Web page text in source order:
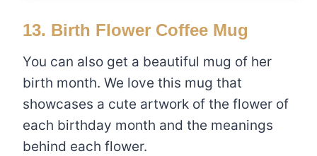
13. Birth Flower Coffee Mug
You can also get a beautiful mug of her
birth month. We love this mug that
showcases a cute artwork of the flower of
each birthday month and the meanings
behind each flower.